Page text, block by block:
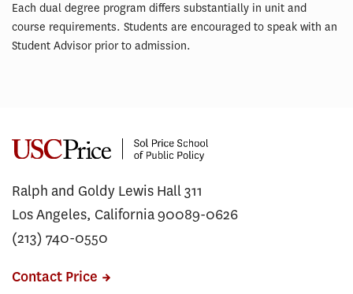
Each dual degree program differs substantially in unit and
course requirements. Students are encouraged to speak with an
Student Advisor prior to admission.
Ralph and Goldy Lewis Hall 311
Los Angeles, California 90089-0626
(213) 740-0550
Contact Price